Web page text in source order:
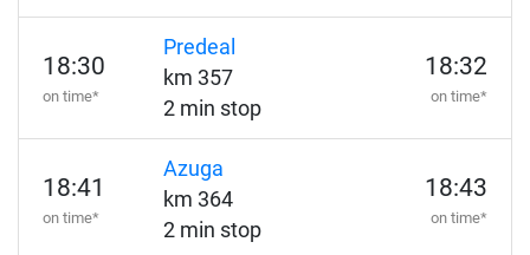
18:30
on time*
Predeal
km 357
2 min stop
18:32
on time*
18:41
on time*
Azuga
km 364
2 min stop
18:43
on time*